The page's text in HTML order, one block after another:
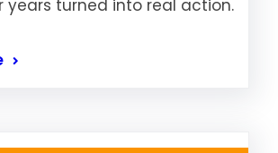
years turned into real action.